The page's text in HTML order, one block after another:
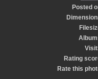
Posted
Rating
Rate this